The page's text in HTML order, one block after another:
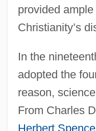
provided
Christianity’s
In the
adopted the
reason,
From Charles
Herbert